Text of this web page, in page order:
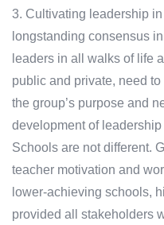
3. Cultivating leadership
longstanding consensus
leaders in all walks of life
public and private, need
the group’s purpose and
development of
Schools are not different.
teacher motivation and
lower-achieving schools,
provided all stakeholders